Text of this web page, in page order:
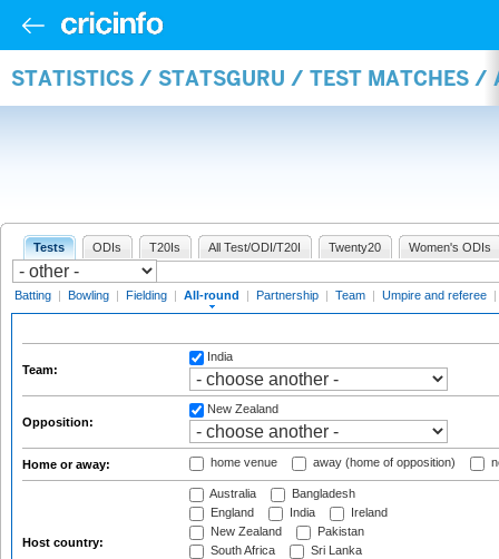
STATISTICS / STATSGURU / TEST MATCHES /
Tests ODIs T20Is All Test/ODI/T20I Twenty20 Women's ODIs
Batting | Bowling | Fielding | All-round | Partnership | Team | Umpire and referee |
Team:
India
Opposition:
New Zealand
Home or away: home venue away (home of opposition)
Host country:
Australia
Bangladesh
England
India
Ireland
New Zealand
Pakistan
South Africa
Sri Lanka